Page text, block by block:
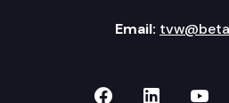
Email:
TVW onTVW on